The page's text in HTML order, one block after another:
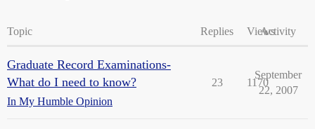
Topic Replies ViewsActivity
Graduate Record Examinations-
What do I need to know?
In My Humble Opinion
23 1170
September
22, 2007